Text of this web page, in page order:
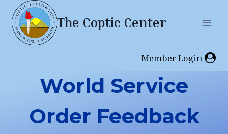
Skip
content
The Coptic Center
Member Login
World Service
Order Feedback